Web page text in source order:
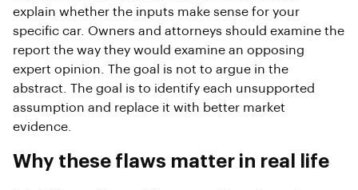
explain whether the inputs make sense for your
specific car. Owners and attorneys should examine the
report the way they would examine an opposing
expert opinion. The goal is not to argue in the
abstract. The goal is to identify each unsupported
assumption and replace it with better market
evidence.
Why these flaws matter in real life